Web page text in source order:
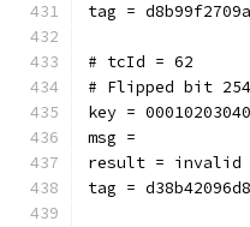
tag =
# tcId = 62
# Flipped bit
key =
msg =
result = invalid
tag =